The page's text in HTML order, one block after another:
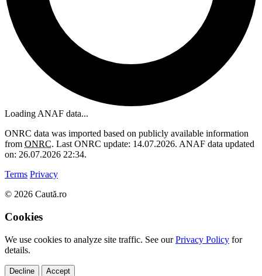
Loading ANAF data...
ONRC data was imported based on publicly available information
from ONRC. Last ONRC update: 14.07.2026. ANAF data updated
on: 26.07.2026 22:34.
Terms Privacy
© 2026 Caută.ro
Cookies
We use cookies to analyze site traffic. See ourPrivacy Policy for
details.
Decline Accept